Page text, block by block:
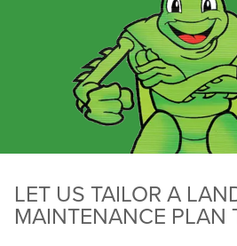
LET US TAILOR A
MAINTENANCE PLAN